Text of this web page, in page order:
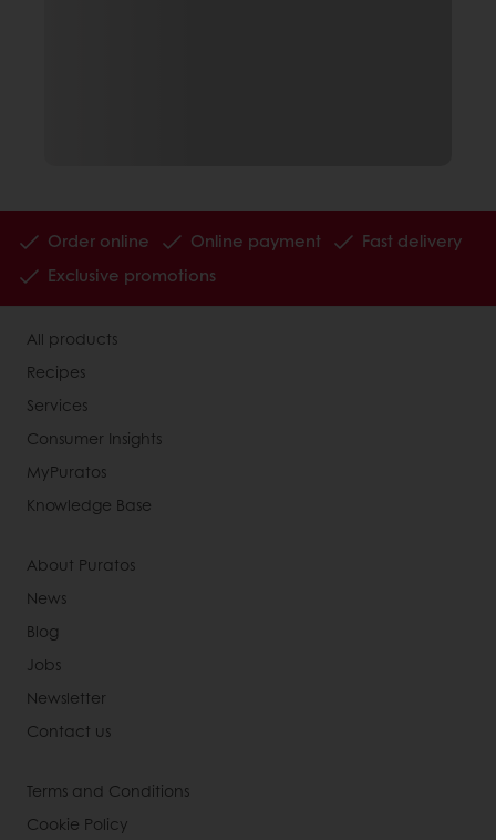
Order online Online payment
Fast delivery
Exclusive promotions
All products
Recipes
Services
Consumer Insights
MyPuratos
Knowledge Base
About Puratos
News
Blog
Jobs
Newsletter
Contact us
Terms and Conditions
Cookie Policy